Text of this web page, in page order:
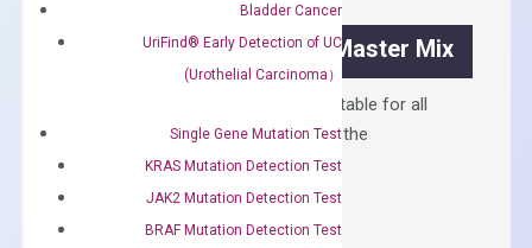
Bladder Cancer
UriFind®️ Early Detection of UC
(Urothelial Carcinoma）
Single Gene Mutation Test
KRAS Mutation Detection Test
JAK2 Mutation Detection Test
BRAF Mutation Detection Test
OptiAmp™ SYBR Green Master Mix
Containing ROX reference and is suitable for all
qPCR instruments without adjusting the
concentration of ROX.
$